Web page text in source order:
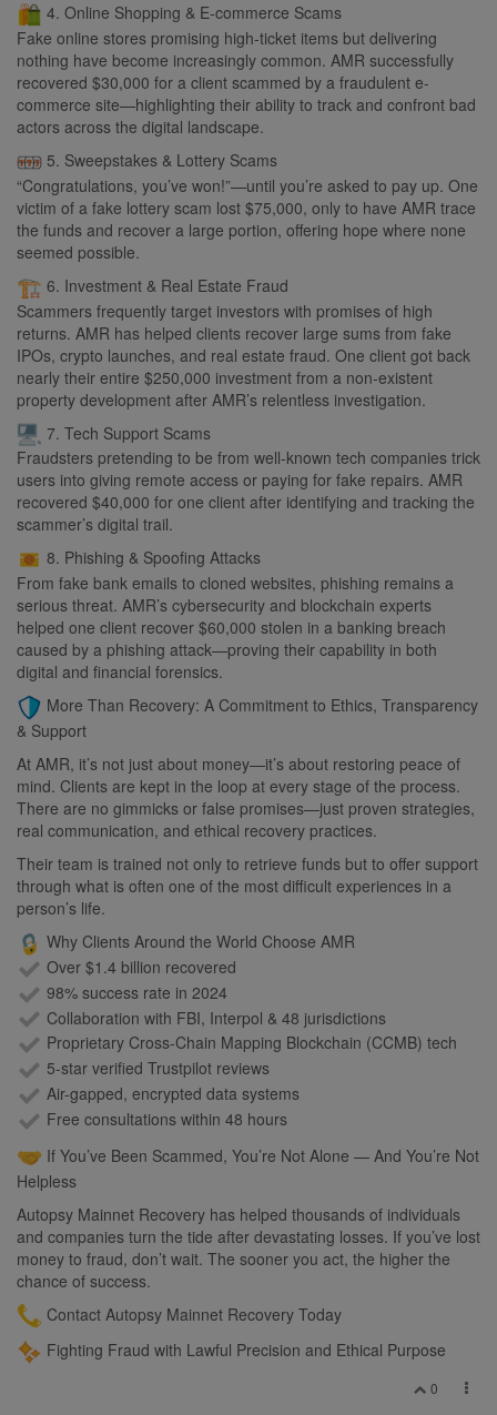
4. Online Shopping & E-commerce Scams
Fake online stores promising high-ticket items but delivering
nothing have become increasingly common. AMR successfully
recovered $30,000 for a client scammed by a fraudulent e-
commerce site—highlighting their ability to track and confront bad
actors across the digital landscape.
5. Sweepstakes & Lottery Scams
“Congratulations, you’ve won!”—until you’re asked to pay up. One
victim of a fake lottery scam lost $75,000, only to have AMR trace
the funds and recover a large portion, offering hope where none
seemed possible.
6. Investment & Real Estate Fraud
Scammers frequently target investors with promises of high
returns. AMR has helped clients recover large sums from fake
IPOs, crypto launches, and real estate fraud. One client got back
nearly their entire $250,000 investment from a non-existent
property development after AMR’s relentless investigation.
7. Tech Support Scams
Fraudsters pretending to be from well-known tech companies trick
users into giving remote access or paying for fake repairs. AMR
recovered $40,000 for one client after identifying and tracking the
scammer’s digital trail.
8. Phishing & Spoofing Attacks
From fake bank emails to cloned websites, phishing remains a
serious threat. AMR’s cybersecurity and blockchain experts
helped one client recover $60,000 stolen in a banking breach
caused by a phishing attack—proving their capability in both
digital and financial forensics.
More Than Recovery: A Commitment to Ethics, Transparency
& Support
At AMR, it’s not just about money—it’s about restoring peace of
mind. Clients are kept in the loop at every stage of the process.
There are no gimmicks or false promises—just proven strategies,
real communication, and ethical recovery practices.
Their team is trained not only to retrieve funds but to offer support
through what is often one of the most difficult experiences in a
person’s life.
Why Clients Around the World Choose AMR
Over $1.4 billion recovered
98% success rate in 2024
Collaboration with FBI, Interpol & 48 jurisdictions
Proprietary Cross-Chain Mapping Blockchain (CCMB) tech
5-star verified Trustpilot reviews
Air-gapped, encrypted data systems
Free consultations within 48 hours
If You’ve Been Scammed, You’re Not Alone — And You’re Not
Helpless
Autopsy Mainnet Recovery has helped thousands of individuals
and companies turn the tide after devastating losses. If you’ve lost
money to fraud, don’t wait. The sooner you act, the higher the
chance of success.
Contact Autopsy Mainnet Recovery Today
Fighting Fraud with Lawful Precision and Ethical Purpose
0